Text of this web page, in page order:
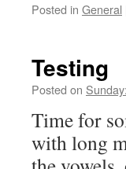
Posted in General
Testing
Posted on
Time for
with long